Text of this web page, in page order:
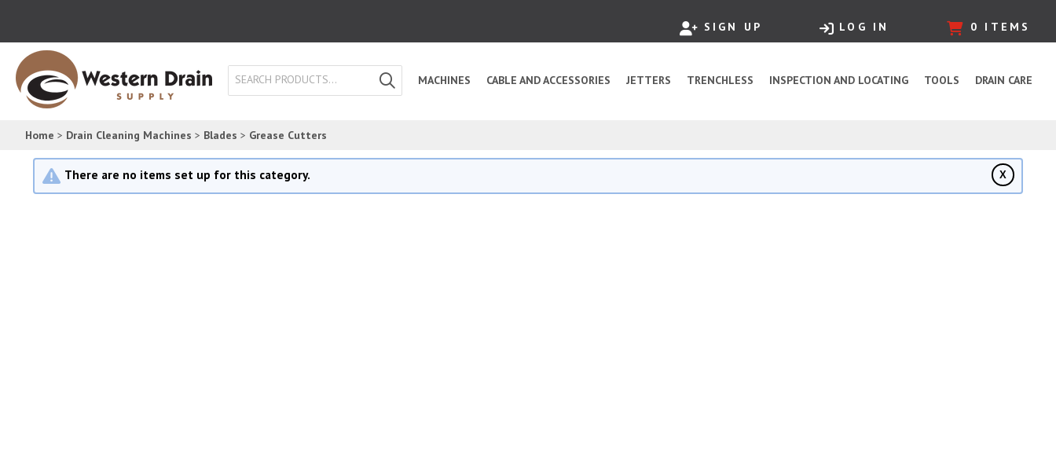
SIGN UP LOG IN 0 ITEMS
SEARCH PRODUCTS... MACHINES CABLE AND ACCESSORIES JETTERS TRENCHLESS INSPECTION AND LOCATING TOOLS DRAIN CARE
Home > Drain Cleaning Machines > Blades > Grease Cutters
X
There are no items set up for this category.